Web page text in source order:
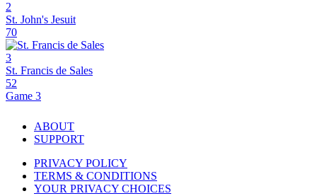
2
St. John's Jesuit
70
3
St. Francis de Sales
52
Game 3
ABOUT
SUPPORT
PRIVACY POLICY
TERMS & CONDITIONS
YOUR PRIVACY CHOICES